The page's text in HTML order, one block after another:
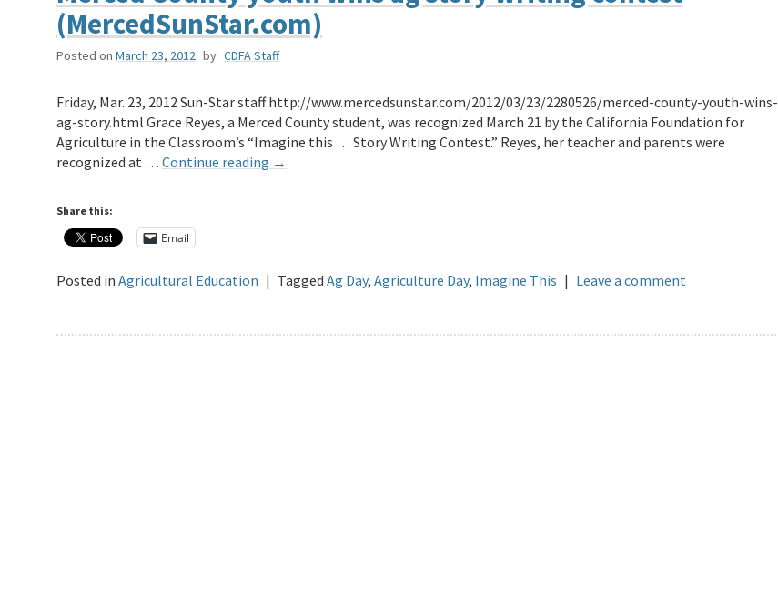
(MercedSunStar.com)
Posted on March 23, 2012 by CDFA Staff
Friday, Mar. 23, 2012 Sun-Star staff http://www.mercedsunstar.com/2012/03/23/2280526/merced-county-youth-wins-
ag-story.html Grace Reyes, a Merced County student, was recognized March 21 by the California Foundation for
Agriculture in the Classroom’s “Imagine this … Story Writing Contest.” Reyes, her teacher and parents were
recognized at … Continue reading →
Share this:
Email
Posted in Agricultural Education | Tagged Ag Day, Agriculture Day, Imagine This | Leave a comment